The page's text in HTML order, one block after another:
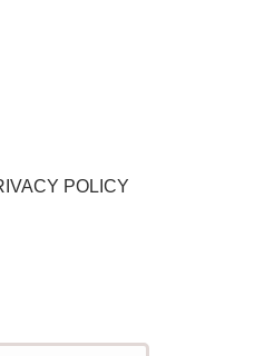
POLICY